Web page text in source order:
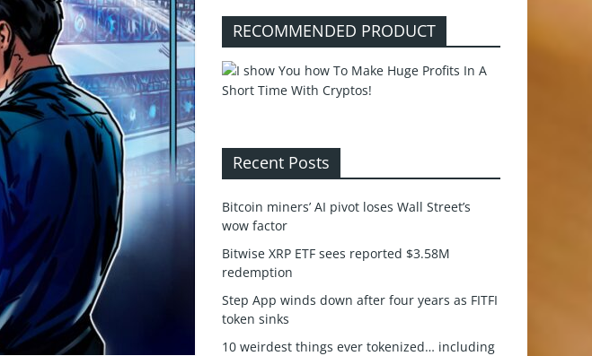
RECOMMENDED PRODUCT
Recent Posts
Bitcoin miners’ AI pivot loses Wall Street’s
wow factor
Bitwise XRP ETF sees reported $3.58M
redemption
Step App winds down after four years as FITFI
token sinks
10 weirdest things ever tokenized… including